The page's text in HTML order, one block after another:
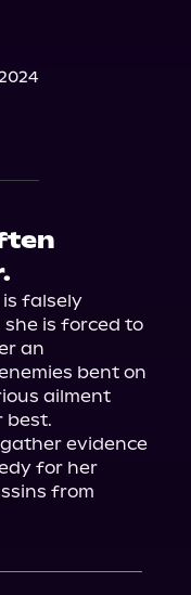
is falsely
is forced to
an
bent on
ailment
best.
evidence
for her
from